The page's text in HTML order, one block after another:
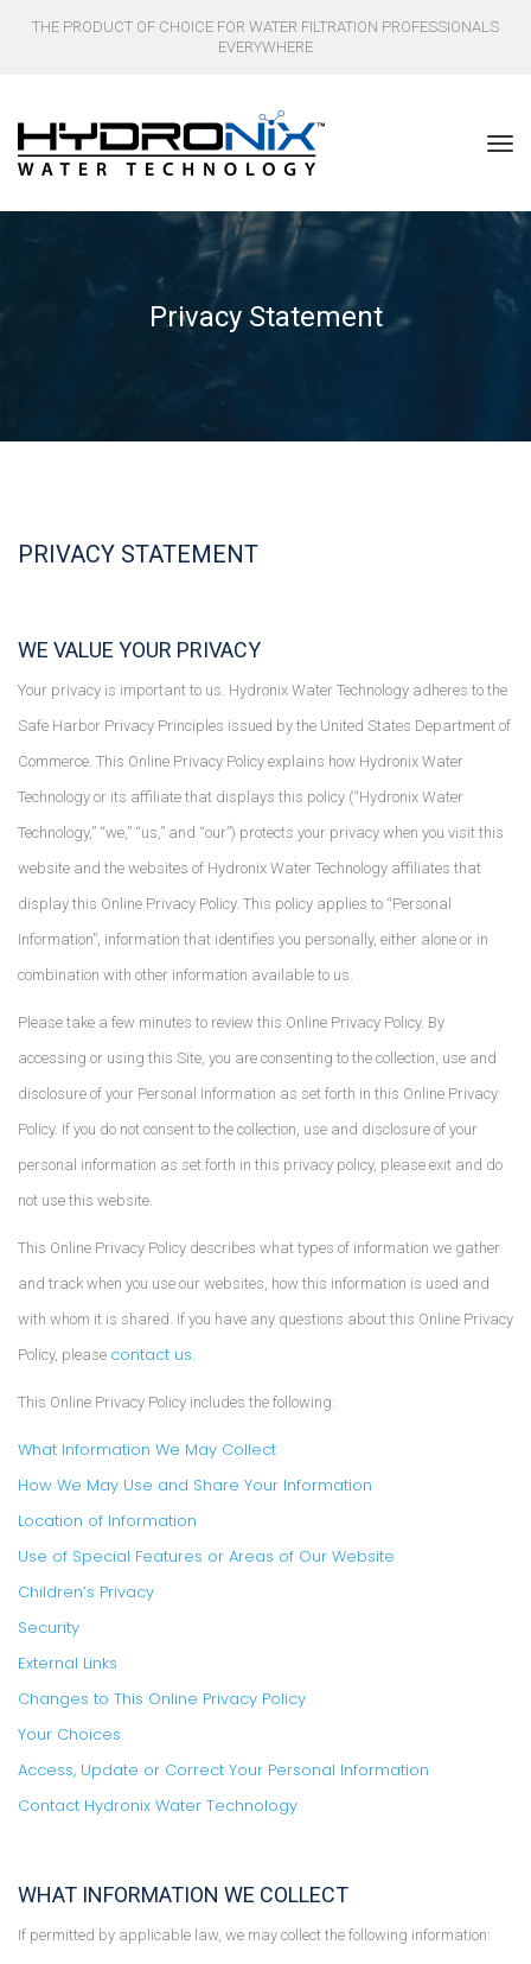
THE PRODUCT OF CHOICE FOR WATER FILTRATION PROFESSIONALS
EVERYWHERE
Privacy Statement
PRIVACY STATEMENT
WE VALUE YOUR PRIVACY
Your privacy is important to us. Hydronix Water Technology adheres to the
Safe Harbor Privacy Principles issued by the United States Department of
Commerce. This Online Privacy Policy explains how Hydronix Water
Technology or its affiliate that displays this policy (“Hydronix Water
Technology,” “we,” “us,” and “our”) protects your privacy when you visit this
website and the websites of Hydronix Water Technology affiliates that
display this Online Privacy Policy. This policy applies to “Personal
Information”, information that identifies you personally, either alone or in
combination with other information available to us.
Please take a few minutes to review this Online Privacy Policy. By
accessing or using this Site, you are consenting to the collection, use and
disclosure of your Personal Information as set forth in this Online Privacy
Policy. If you do not consent to the collection, use and disclosure of your
personal information as set forth in this privacy policy, please exit and do
not use this website.
This Online Privacy Policy describes what types of information we gather
and track when you use our websites, how this information is used and
with whom it is shared. If you have any questions about this Online Privacy
Policy, please contact us.
This Online Privacy Policy includes the following:
What Information We May Collect
How We May Use and Share Your Information
Location of Information
Use of Special Features or Areas of Our Website
Children’s Privacy
Security
External Links
Changes to This Online Privacy Policy
Your Choices
Access, Update or Correct Your Personal Information
Contact Hydronix Water Technology
WHAT INFORMATION WE COLLECT
If permitted by applicable law, we may collect the following information: